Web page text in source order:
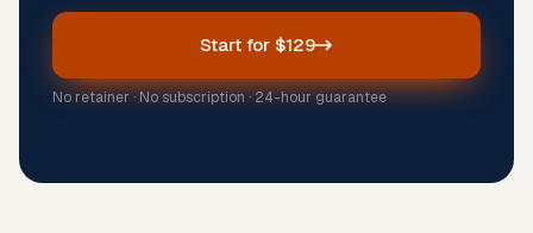
Start for $129
No retainer · No subscription · 24-hour guarantee